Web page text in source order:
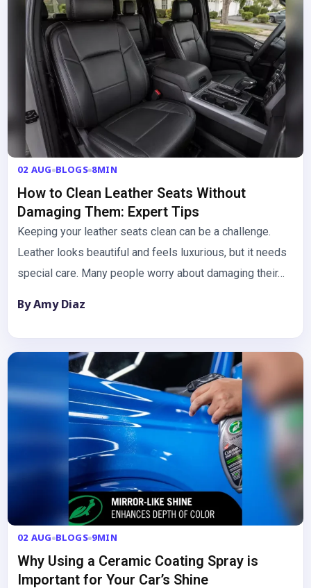
02 AUG BLOGS 8MIN
How to Clean Leather Seats Without
Damaging Them: Expert Tips
Keeping your leather seats clean can be a challenge.
Leather looks beautiful and feels luxurious, but it needs
special care. Many people worry about damaging their…
By Amy Diaz
02 AUG BLOGS 9MIN
Why Using a Ceramic Coating Spray is
Important for Your Car’s Shine